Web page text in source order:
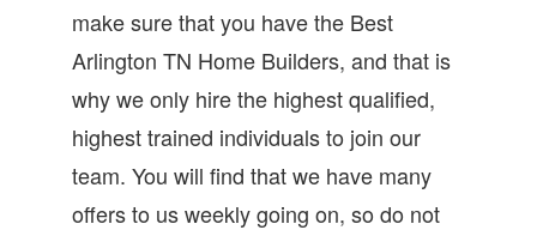
make sure that you have the Best
Arlington TN Home Builders, and that is
why we only hire the highest qualified,
highest trained individuals to join our
team. You will find that we have many
offers to us weekly going on, so do not